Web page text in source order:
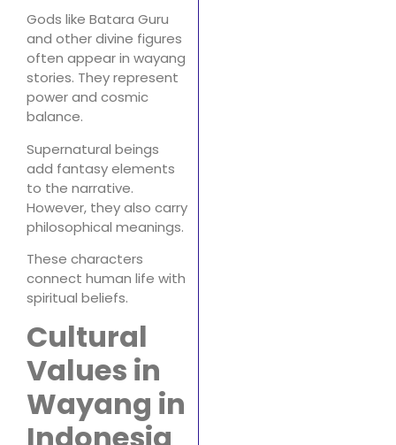
Gods like Batara Guru
and other divine figures
often appear in wayang
stories. They represent
power and cosmic
balance.
Supernatural beings
add fantasy elements
to the narrative.
However, they also carry
philosophical meanings.
These characters
connect human life with
spiritual beliefs.
Cultural
Values in
Wayang in